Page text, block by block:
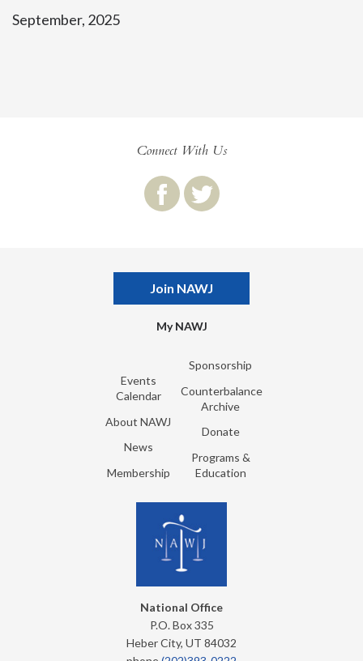
September, 2025
Connect With Us
Join NAWJ
My NAWJ
Events
Calendar
About NAWJ
News
Membership
Sponsorship
Counterbalance
Archive
Donate
Programs &
Education
National Office
P.O. Box 335
Heber City, UT 84032